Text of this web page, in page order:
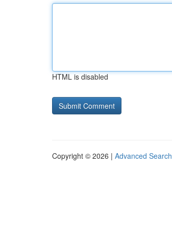
HTML is disabled
Copyright © 2026 | Advanced Search